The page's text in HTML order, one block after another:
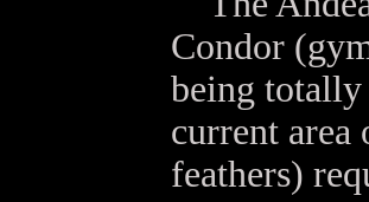
Condor
being
current area
feathers)